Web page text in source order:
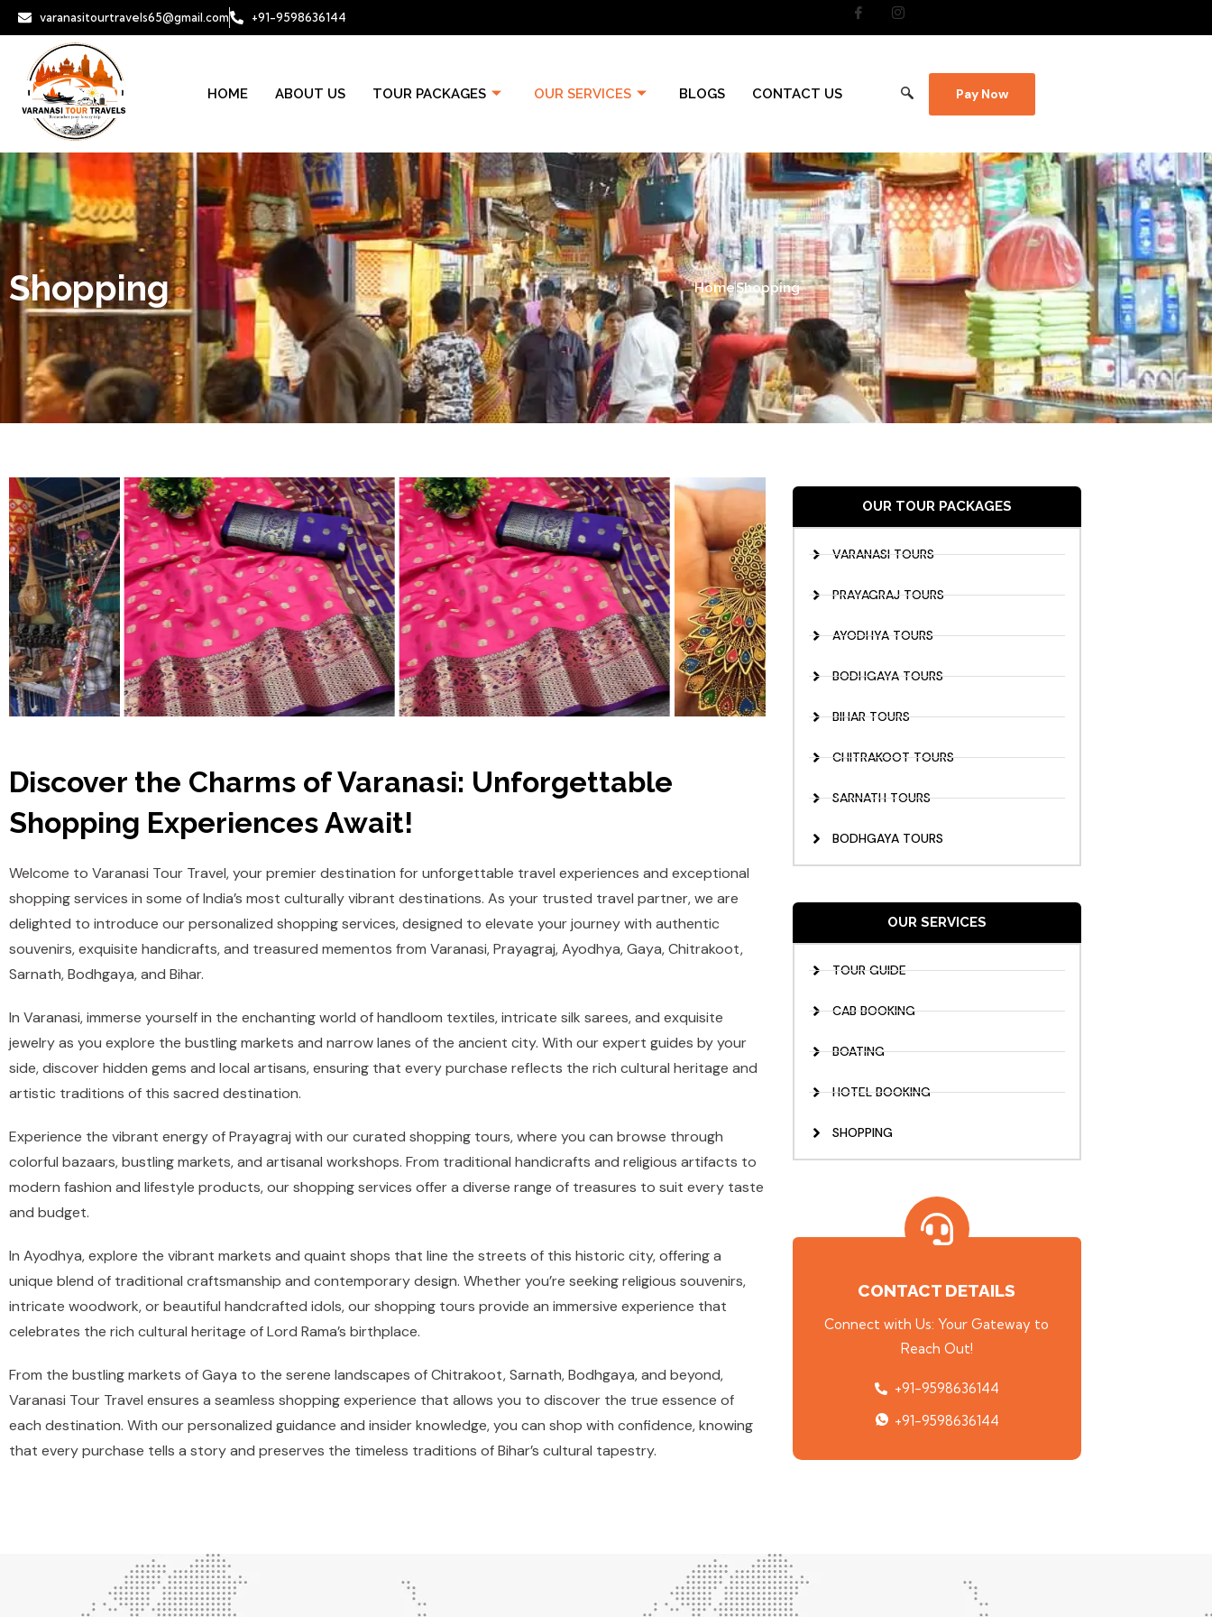
varanasitourtravels65@gmail.com +91-9598636144
HOME ABOUT US TOUR PACKAGES OUR SERVICES BLOGS CONTACT US Pay Now
Shopping HomeShopping
Discover the Charms of Varanasi: Unforgettable
Shopping Experiences Await!
Welcome to Varanasi Tour Travel, your premier destination for unforgettable travel experiences and exceptional
shopping services in some of India’s most culturally vibrant destinations. As your trusted travel partner, we are
delighted to introduce our personalized shopping services, designed to elevate your journey with authentic
souvenirs, exquisite handicrafts, and treasured mementos from Varanasi, Prayagraj, Ayodhya, Gaya, Chitrakoot,
Sarnath, Bodhgaya, and Bihar.
In Varanasi, immerse yourself in the enchanting world of handloom textiles, intricate silk sarees, and exquisite
jewelry as you explore the bustling markets and narrow lanes of the ancient city. With our expert guides by your
side, discover hidden gems and local artisans, ensuring that every purchase reflects the rich cultural heritage and
artistic traditions of this sacred destination.
Experience the vibrant energy of Prayagraj with our curated shopping tours, where you can browse through
colorful bazaars, bustling markets, and artisanal workshops. From traditional handicrafts and religious artifacts to
modern fashion and lifestyle products, our shopping services offer a diverse range of treasures to suit every taste
and budget.
In Ayodhya, explore the vibrant markets and quaint shops that line the streets of this historic city, offering a
unique blend of traditional craftsmanship and contemporary design. Whether you’re seeking religious souvenirs,
intricate woodwork, or beautiful handcrafted idols, our shopping tours provide an immersive experience that
celebrates the rich cultural heritage of Lord Rama’s birthplace.
From the bustling markets of Gaya to the serene landscapes of Chitrakoot, Sarnath, Bodhgaya, and beyond,
Varanasi Tour Travel ensures a seamless shopping experience that allows you to discover the true essence of
each destination. With our personalized guidance and insider knowledge, you can shop with confidence, knowing
that every purchase tells a story and preserves the timeless traditions of Bihar’s cultural tapestry.
OUR TOUR PACKAGES
VARANASI TOURS
PRAYAGRAJ TOURS
AYODHYA TOURS
BODHGAYA TOURS
BIHAR TOURS
CHITRAKOOT TOURS
SARNATH TOURS
BODHGAYA TOURS
OUR SERVICES
TOUR GUIDE
CAB BOOKING
BOATING
HOTEL BOOKING
SHOPPING
CONTACT DETAILS
Connect with Us: Your Gateway to
Reach Out!
+91-9598636144
+91-9598636144